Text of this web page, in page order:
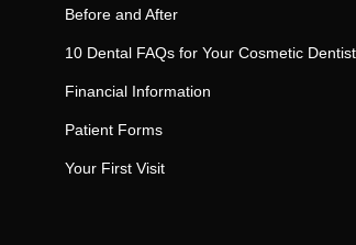
Before and After
10 Dental FAQs for Your Cosmetic Dentist
Financial Information
Patient Forms
Your First Visit